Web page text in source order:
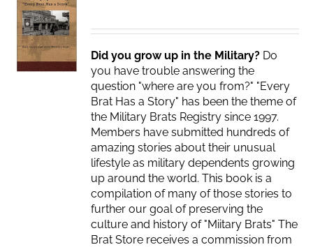
Did you grow up in the Military? Do
you have trouble answering the
question "where are you from?" "Every
Brat Has a Story" has been the theme of
the Military Brats Registry since 1997.
Members have submitted hundreds of
amazing stories about their unusual
lifestyle as military dependents growing
up around the world. This book is a
compilation of many of those stories to
further our goal of preserving the
culture and history of "Miitary Brats" The
Brat Store receives a commission from